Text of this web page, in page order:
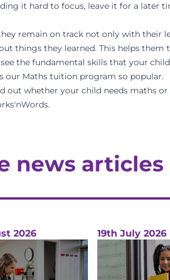
it hard to focus, leave it for a later
remain on track not only with their
things they learned. This helps them
the fundamental skills that your
our Maths tuition program so popular.
out whether your child needs maths
news articles
2026 19th July 2026